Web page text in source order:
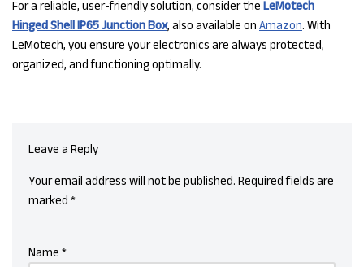
For a reliable, user-friendly solution, consider the LeMotech
Hinged Shell IP65 Junction Box, also available on Amazon. With
LeMotech, you ensure your electronics are always protected,
organized, and functioning optimally.
Leave a Reply
Your email address will not be published. Required fields are
marked *
Name *